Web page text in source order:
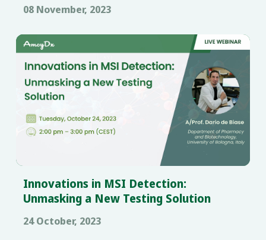
08 November, 2023
Innovations in MSI Detection:
Unmasking a New Testing Solution
24 October, 2023